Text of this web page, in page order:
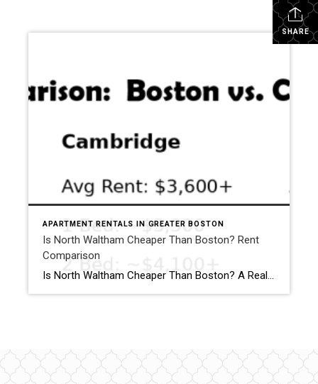
SHARE
APARTMENT RENTALS IN GREATER BOSTON
Is North Waltham Cheaper Than Boston? Rent
Comparison
Is North Waltham Cheaper Than Boston? A Real Rent Comparison (2026 Guide) Apartments at 1000 Lexington Street, North Waltham: Pricing, Layouts & Availability If you’re searching for apartments in North Waltham, MA, one address consistently stands out for value, location, and lifestyle: